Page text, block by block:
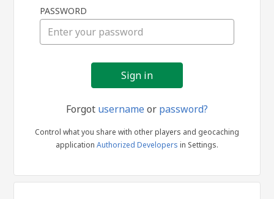
in
PASSWORD
Forgot usernameor password?
Control what you share with other players and geocaching
application Authorized Developers in Settings.